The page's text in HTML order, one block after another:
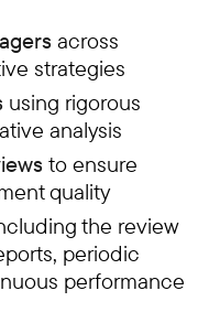
across
strategies
using rigorous
analysis
to ensure
quality
the review
periodic
performance